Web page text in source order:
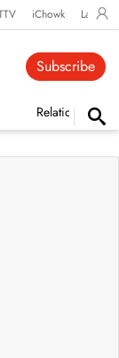
iChowk
Relationships
Subscribe